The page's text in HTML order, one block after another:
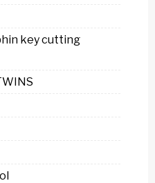
key cutting